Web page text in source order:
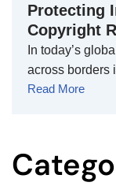
Protecting
Copyright
In today’s
across borders
Read More